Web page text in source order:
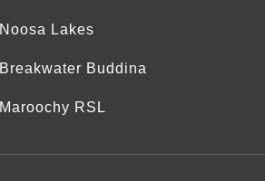
Noosa Lakes
Breakwater Buddina
Maroochy RSL